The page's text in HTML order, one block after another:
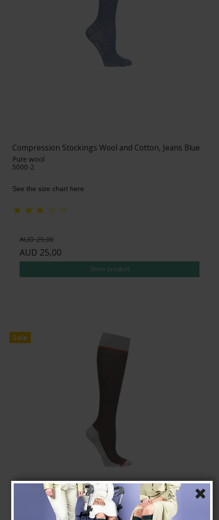
Compression Stockings Wool and Cotton, Jeans Blue
Pure wool
5000-2
See the size chart here
AUD 29,00
AUD 25,00
Show product
Sale